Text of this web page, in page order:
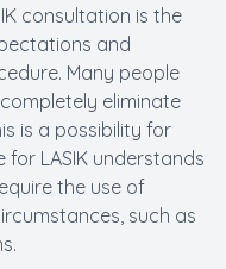
consultation is the
and
Many people
eliminate
is a possibility for
LASIK understands
the use of
such as